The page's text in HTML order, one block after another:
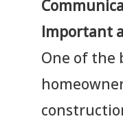
Important
One of the